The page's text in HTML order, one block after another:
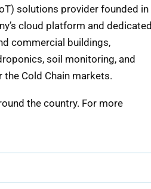
solutions provider founded in
cloud platform and dedicated
commercial buildings,
soil monitoring, and
Cold Chain markets.
the country. For more